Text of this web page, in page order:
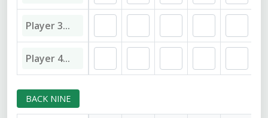
BACK NINE